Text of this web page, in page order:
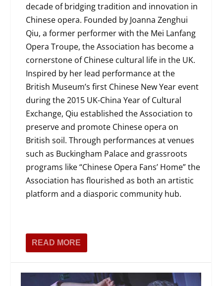
decade of bridging tradition and innovation in
Chinese opera. Founded by Joanna Zenghui
Qiu, a former performer with the Mei Lanfang
Opera Troupe, the Association has become a
cornerstone of Chinese cultural life in the UK.
Inspired by her lead performance at the
British Museum’s first Chinese New Year event
during the 2015 UK-China Year of Cultural
Exchange, Qiu established the Association to
preserve and promote Chinese opera on
British soil. Through performances at venues
such as Buckingham Palace and grassroots
programs like “Chinese Opera Fans’ Home” the
Association has flourished as both an artistic
platform and a diasporic community hub.
READ MORE